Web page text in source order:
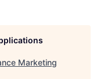
Marketing